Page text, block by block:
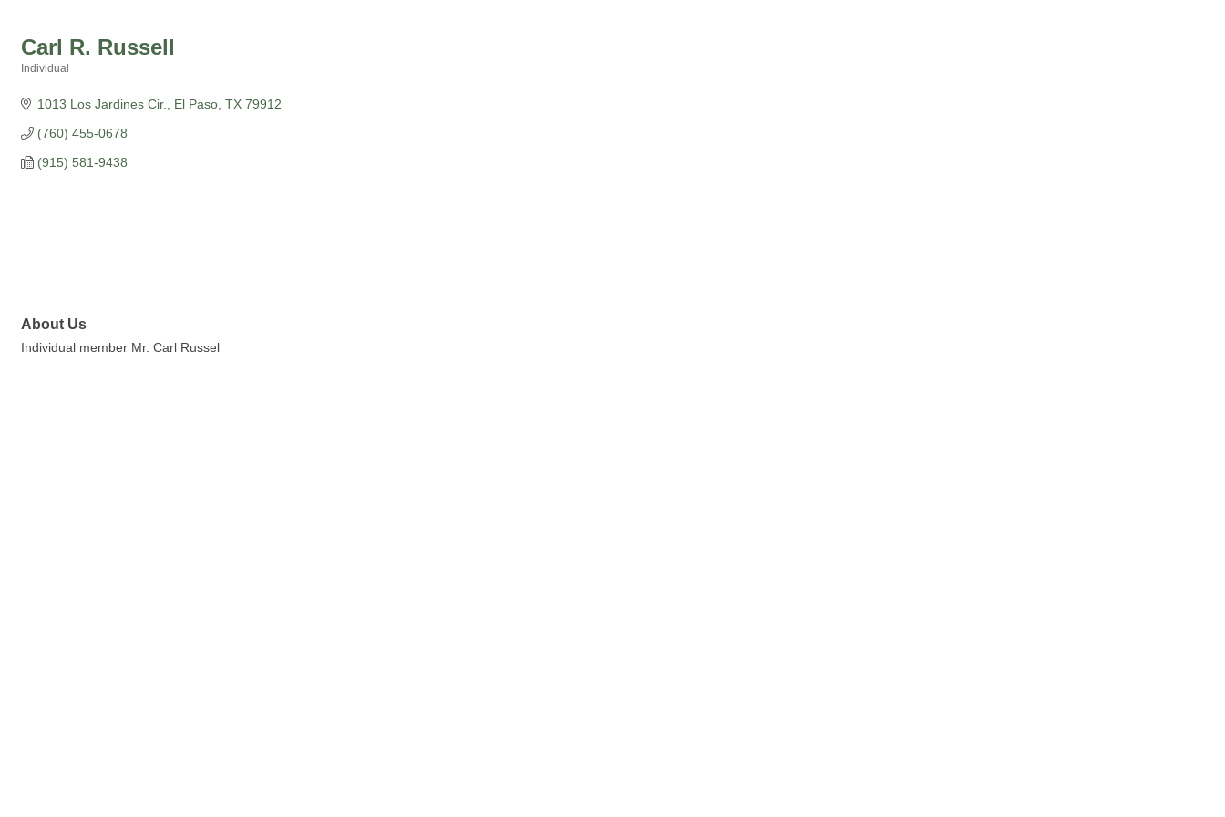
Carl R. Russell
Individual
1013 Los Jardines Cir. El Paso TX 79912
(760) 455-0678
(915) 581-9438
About Us
Individual member Mr. Carl Russel